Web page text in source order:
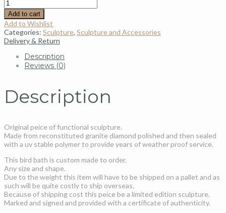
Add to cart
Add to Wishlist
Categories: Sculpture, Sculpture and Accessories
Delivery & Return
Description
Reviews (0)
Description
Original peice of functional sculpture.
Made from reconstituted granite diamond polished and then sealed
with a uv stable polymer to provide years of weather proof service.
This bird bath is custom made to order.
Any size and shape.
Due to the weight this item will have to be shipped on a pallet and as
such will be quite costly to ship overseas.
Because of shipping cost this peice be a limited edition sculpture.
Marked and signed and provided with a certificate of authenticity.